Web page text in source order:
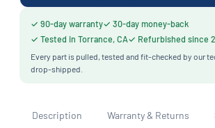
✓ 90-day warranty✓ 30-day money-back
✓ Tested in Torrance, CA✓ Refurbished since
Every part is pulled, tested and fit-checked by our
drop-shipped.
Description Warranty & Returns